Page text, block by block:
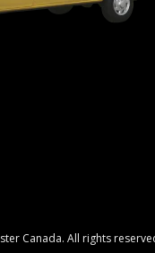
Canada. All rights